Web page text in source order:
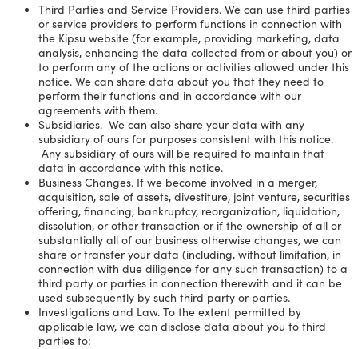
Third Parties and Service Providers. We can use third parties
or service providers to perform functions in connection with
the Kipsu website (for example, providing marketing, data
analysis, enhancing the data collected from or about you) or
to perform any of the actions or activities allowed under this
notice. We can share data about you that they need to
perform their functions and in accordance with our
agreements with them.
Subsidiaries. We can also share your data with any
subsidiary of ours for purposes consistent with this notice.
Any subsidiary of ours will be required to maintain that
data in accordance with this notice.
Business Changes. If we become involved in a merger,
acquisition, sale of assets, divestiture, joint venture, securities
offering, financing, bankruptcy, reorganization, liquidation,
dissolution, or other transaction or if the ownership of all or
substantially all of our business otherwise changes, we can
share or transfer your data (including, without limitation, in
connection with due diligence for any such transaction) to a
third party or parties in connection therewith and it can be
used subsequently by such third party or parties.
Investigations and Law. To the extent permitted by
applicable law, we can disclose data about you to third
parties to: